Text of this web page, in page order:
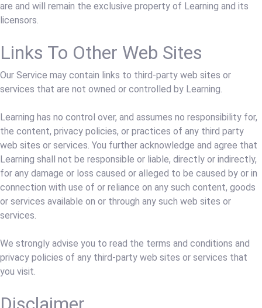
are and will remain the exclusive property of Learning and its
licensors.
Links To Other Web Sites
Our Service may contain links to third-party web sites or
services that are not owned or controlled by Learning.
Learning has no control over, and assumes no responsibility for,
the content, privacy policies, or practices of any third party
web sites or services. You further acknowledge and agree that
Learning shall not be responsible or liable, directly or indirectly,
for any damage or loss caused or alleged to be caused by or in
connection with use of or reliance on any such content, goods
or services available on or through any such web sites or
services.
We strongly advise you to read the terms and conditions and
privacy policies of any third-party web sites or services that
you visit.